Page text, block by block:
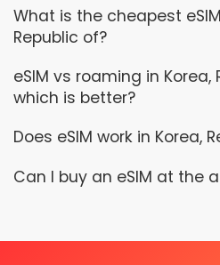
What is the cheapest
Republic of?
eSIM vs roaming in Korea,
which is better?
Does eSIM work in Korea,
Can I buy an eSIM at the